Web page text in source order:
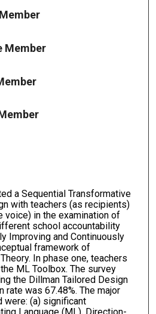
Member
a Sequential Transformative
with teachers (as recipients)
voice) in the examination of
school accountability
Improving and Continuously
framework of
In phase one, teachers
ML Toolbox. The survey
the Dillman Tailored Design
rate was 67.48%. The major
were: (a) significant